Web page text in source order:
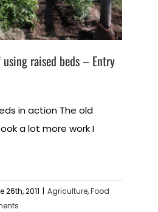
raised beds – Entry
in action The old
a lot more work I
26th, 2011 | Agriculture,Food